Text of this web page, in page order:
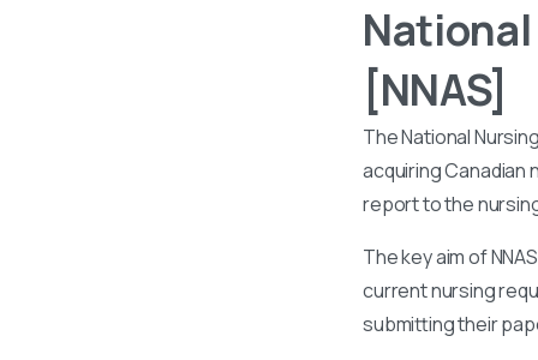
[NNAS]
The National
acquiring Canadian
report to the
The key aim of
current nursing
submitting their